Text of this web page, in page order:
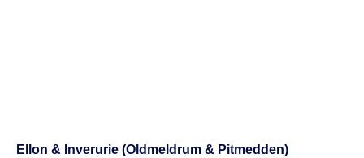
Ellon & Inverurie (Oldmeldrum & Pitmedden)